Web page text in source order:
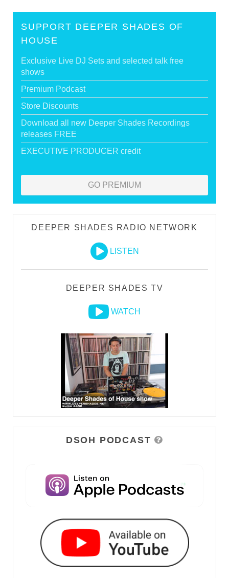
SUPPORT DEEPER SHADES OF
HOUSE
Exclusive Live DJ Sets and selected talk free
shows
Premium Podcast
Store Discounts
Download all new Deeper Shades Recordings
releases FREE
EXECUTIVE PRODUCER credit
GO PREMIUM
DEEPER SHADES RADIO NETWORK
LISTEN
DEEPER SHADES TV
WATCH
DSOH PODCAST